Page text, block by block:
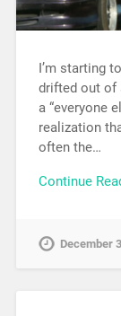
I’m starting
drifted out of
a “everyone
realization
often the…
Continue
December